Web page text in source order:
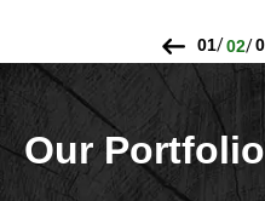
Our Portfolio